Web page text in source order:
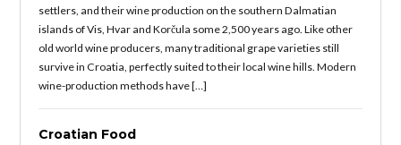
settlers, and their wine production on the southern Dalmatian
islands of Vis, Hvar and Korčula some 2,500 years ago. Like other
old world wine producers, many traditional grape varieties still
survive in Croatia, perfectly suited to their local wine hills. Modern
wine-production methods have […]
Croatian Food